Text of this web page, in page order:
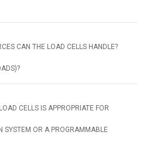
CAN THE LOAD CELLS HANDLE?
CELLS IS APPROPRIATE FOR
SYSTEM OR A PROGRAMMABLE